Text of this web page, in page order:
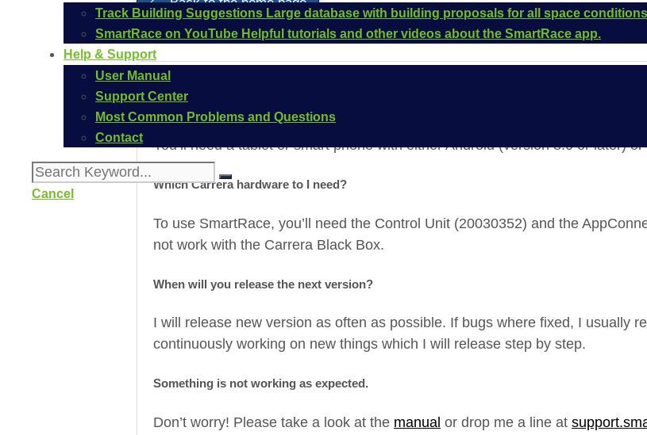
Track Building Suggestions Large database with building proposals for all space
SmartRace on YouTube Helpful tutorials and other videos about the SmartRace app.
Help & Support
User Manual
Support Center
Most Common Problems and Questions
Contact
Cancel
Which device do I need?
You’ll need a tablet or smart phone with either Android (version 8.0 or later)
Which Carrera hardware to I need?
To use SmartRace, you’ll need the Control Unit (20030352) and the
not work with the Carrera Black Box.
When will you release the next version?
I will release new version as often as possible. If bugs where fixed, I usually
continuously working on new things which I will release step by step.
Something is not working as expected.
Don’t worry! Please take a look at the manual or drop me a line at